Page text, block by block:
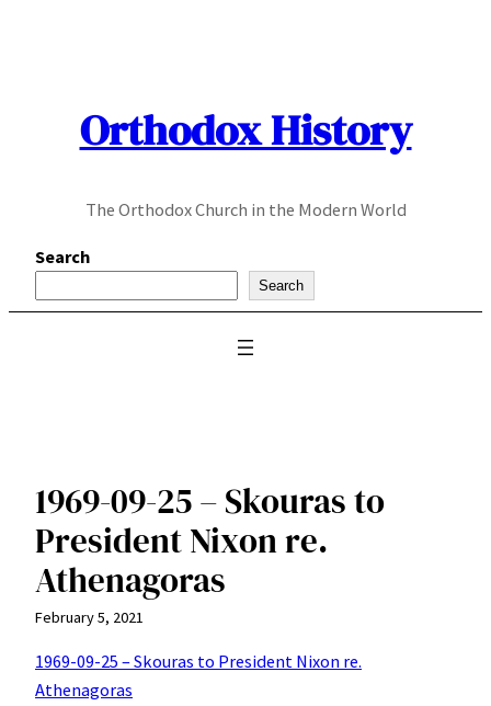
Orthodox History
The Orthodox Church in the Modern World
Search
Search
1969-09-25 – Skouras to
President Nixon re.
Athenagoras
February 5, 2021
1969-09-25 – Skouras to President Nixon re.
Athenagoras